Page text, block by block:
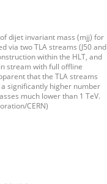
dijet invariant mass (mjj) for
via two TLA streams (J50 and
within the HLT, and
stream with full offline
that the TLA streams
significantly higher number
much lower than 1 TeV.
CERN)